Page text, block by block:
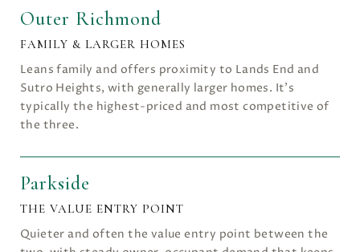
Outer Richmond
FAMILY & LARGER HOMES
Leans family and offers proximity to Lands End and
Sutro Heights, with generally larger homes. It's
typically the highest-priced and most competitive of
the three.
Parkside
THE VALUE ENTRY POINT
Quieter and often the value entry point between the